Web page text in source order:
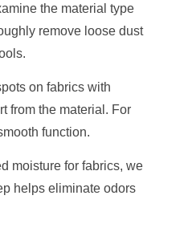
the material type
remove loose dust
on fabrics with
from the material. For
function.
moisture for fabrics, we
helps eliminate odors